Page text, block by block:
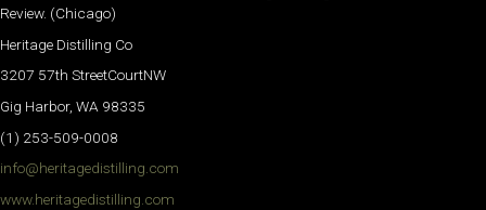
Review. (Chicago)
Heritage Distilling Co
3207 57th StreetCourtNW
Gig Harbor, WA 98335
(1) 253-509-0008
info@heritagedistilling.com
www.heritagedistilling.com